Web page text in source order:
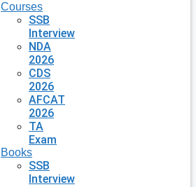
Courses
SSB
Interview
NDA
2026
CDS
2026
AFCAT
2026
TA
Exam
Books
SSB
Interview